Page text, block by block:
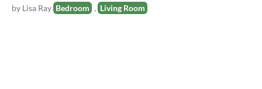
by Lisa RayTags
Bedroom , Living Room